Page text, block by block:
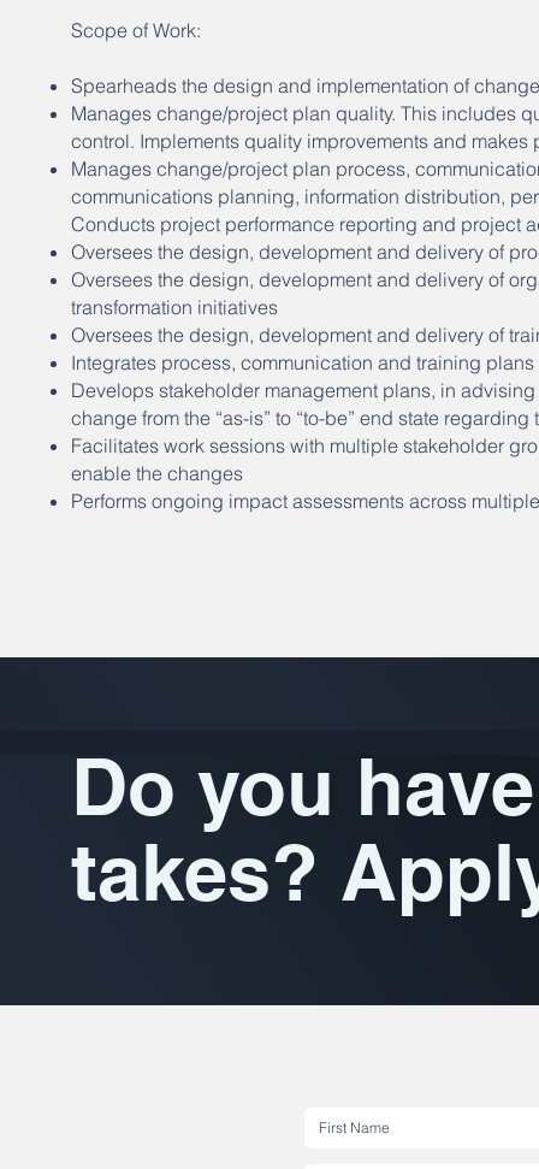
Scope of Work:
Spearheads the design and implementation of
Manages change/project plan quality. This includes
control. Implements quality improvements and
Manages change/project plan process,
communications planning, information distribution,
Conducts project performance reporting and project
Oversees the design, development and delivery of
Oversees the design, development and delivery of
transformation initiatives
Oversees the design, development and delivery of
Integrates process, communication and training
Develops stakeholder management plans, in
change from the “as-is” to “to-be” end state
Facilitates work sessions with multiple stakeholder
enable the changes
Performs ongoing impact assessments across
Do you
takes?